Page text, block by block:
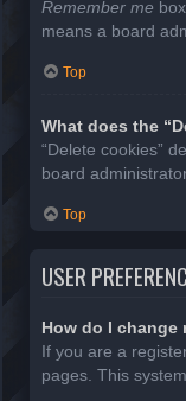
Remember me
means a board
Top
What does the
“Delete cookies”
board
Top
USER
How do I change
If you are a
pages. This